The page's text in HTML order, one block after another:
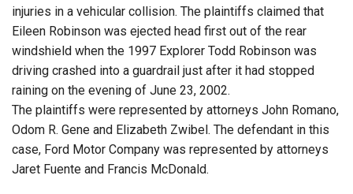
injuries in a vehicular collision. The plaintiffs claimed that
Eileen Robinson was ejected head first out of the rear
windshield when the 1997 Explorer Todd Robinson was
driving crashed into a guardrail just after it had stopped
raining on the evening of June 23, 2002.
The plaintiffs were represented by attorneys John Romano,
Odom R. Gene and Elizabeth Zwibel. The defendant in this
case, Ford Motor Company was represented by attorneys
Jaret Fuente and Francis McDonald.